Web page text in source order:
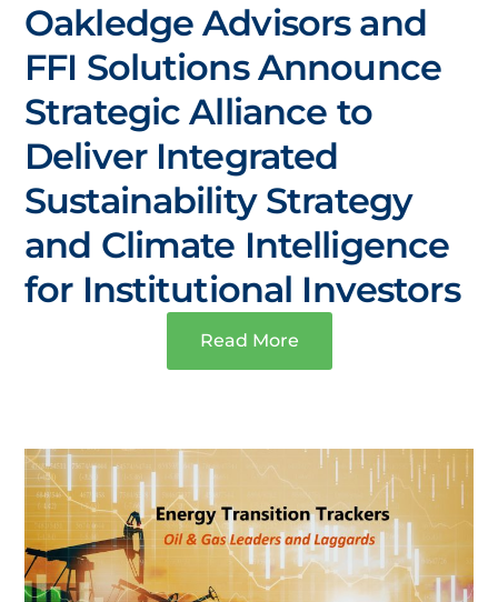
Oakledge Advisors and
FFI Solutions Announce
Strategic Alliance to
Deliver Integrated
Sustainability Strategy
and Climate Intelligence
for Institutional Investors
Read More